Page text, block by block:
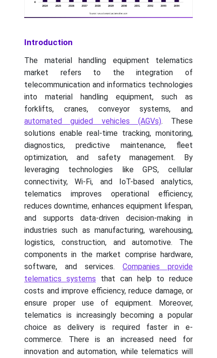
Introduction
The material handling equipment telematics
market refers to the integration of
telecommunication and informatics technologies
into material handling equipment, such as
forklifts, cranes, conveyor systems, and
automated guided vehicles (AGVs). These
solutions enable real-time tracking, monitoring,
diagnostics, predictive maintenance, fleet
optimization, and safety management. By
leveraging technologies like GPS, cellular
connectivity, Wi-Fi, and IoT-based analytics,
telematics improves operational efficiency,
reduces downtime, enhances equipment lifespan,
and supports data-driven decision-making in
industries such as manufacturing, warehousing,
logistics, construction, and automotive. The
components in the market comprise hardware,
software, and services. Companies provide
telematics systems that can help to reduce
costs and improve efficiency, reduce damage, or
ensure proper use of equipment. Moreover,
telematics is increasingly becoming a popular
choice as delivery is required faster in e-
commerce. There is an increased need for
innovation and automation, while telematics will